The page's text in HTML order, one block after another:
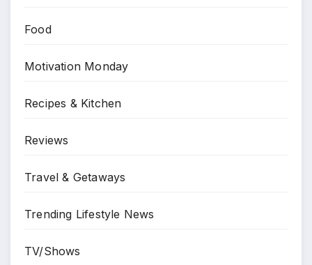
Food
Motivation Monday
Recipes & Kitchen
Reviews
Travel & Getaways
Trending Lifestyle News
TV/Shows